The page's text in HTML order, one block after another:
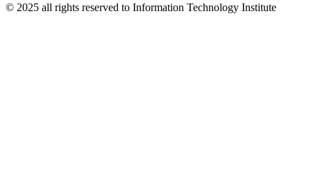
© 2025 all rights reserved to Information Technology Institute